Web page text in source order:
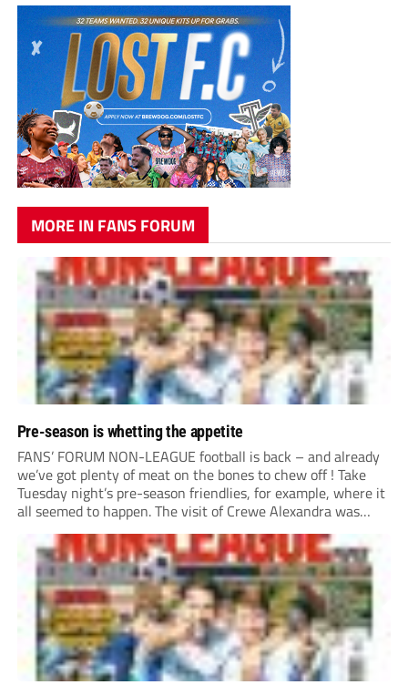
MORE IN FANS FORUM
Pre-season is whetting the appetite
FANS’ FORUM NON-LEAGUE football is back – and already
we’ve got plenty of meat on the bones to chew off ! Take
Tuesday night’s pre-season friendlies, for example, where it
all seemed to happen. The visit of Crewe Alexandra was
expected to be one of the biggest money-spinners of the...